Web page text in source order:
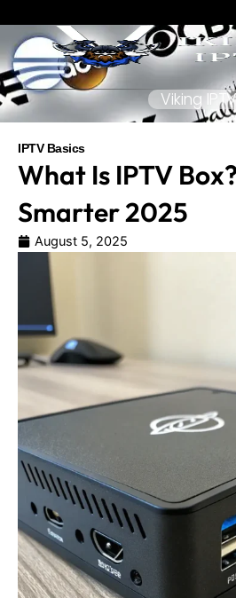
content
Viking IPTV
IPTV Basics
What Is IPTV
Smarter 2025
August 5, 2025